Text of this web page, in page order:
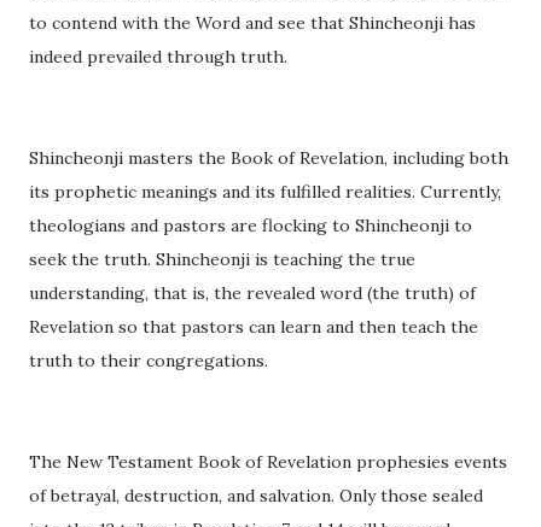
to contend with the Word and see that Shincheonji has
indeed prevailed through truth.
Shincheonji masters the Book of Revelation, including both
its prophetic meanings and its fulfilled realities. Currently,
theologians and pastors are flocking to Shincheonji to
seek the truth. Shincheonji is teaching the true
understanding, that is, the revealed word (the truth) of
Revelation so that pastors can learn and then teach the
truth to their congregations.
The New Testament Book of Revelation prophesies events
of betrayal, destruction, and salvation. Only those sealed